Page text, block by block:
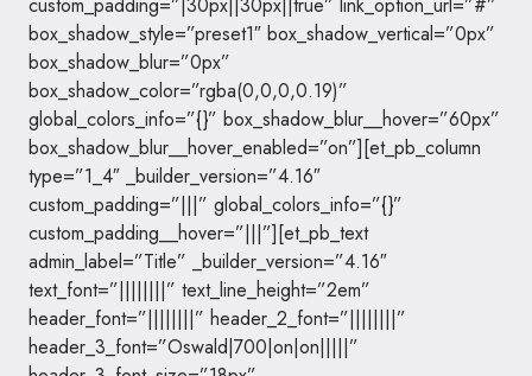
box_shadow_style=”preset1″ box_shadow_vertical=”0px”
box_shadow_blur=”0px”
box_shadow_color=”rgba(0,0,0,0.19)”
global_colors_info=”{}” box_shadow_blur__hover=”60px”
box_shadow_blur__hover_enabled=”on”][et_pb_column
type=”1_4″ _builder_version=”4.16″
custom_padding=”|||” global_colors_info=”{}”
custom_padding__hover=”|||”][et_pb_text
admin_label=”Title” _builder_version=”4.16″
text_font=”||||||||” text_line_height=”2em”
header_font=”||||||||” header_2_font=”||||||||”
header_3_font=”Oswald|700|on|on|||||”